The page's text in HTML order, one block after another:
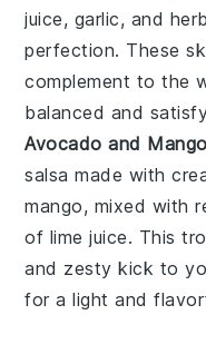
juice, garlic, and
perfection. These
complement to the
balanced and
Avocado and
salsa made with
mango, mixed with
of lime juice. This
and zesty kick to
for a light and